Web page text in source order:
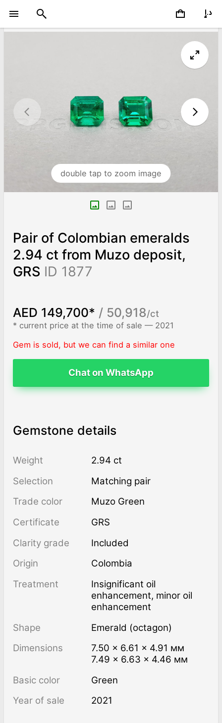
double tap to zoom image
Pair of Colombian emeralds
2.94 ct from Muzo deposit,
GRS ID 1877
AED 149,700* / 50,918/ct
* current price at the time of sale — 2021
Gem is sold, but we can find a similar one
Chat on WhatsApp
Gemstone details
Weight
2.94 ct
Selection
Matching pair
Trade color
Muzo Green
Certificate
GRS
Clarity grade
Included
Origin
Colombia
Treatment
insignificant oil
enhancement, minor oil
enhancement
Shape
Emerald (octagon)
Dimensions
7.50 × 6.61 × 4.91 мм
7.49 × 6.63 × 4.46 мм
Basic color
Green
Year of sale
2021